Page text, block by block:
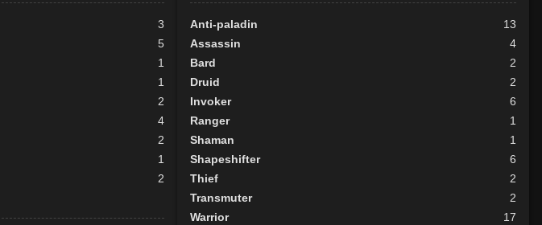
3
5
1
1
2
4
2
1
2
Anti-paladin
13
Assassin
4
Bard
2
Druid
2
Invoker
6
Ranger
1
Shaman
1
Shapeshifter
6
Thief
2
Transmuter
2
Warrior
17